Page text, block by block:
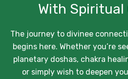
With Spiritual
The journey to divinee
begins here. Whether you’re
planetary doshas, chakra
or simply wish to deepen